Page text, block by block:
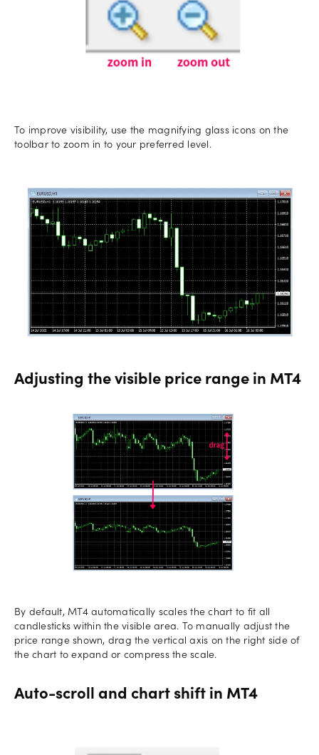
To improve visibility, use the magnifying glass icons on the
toolbar to zoom in to your preferred level.
Adjusting the visible price range in MT4
By default, MT4 automatically scales the chart to fit all
candlesticks within the visible area. To manually adjust the
price range shown, drag the vertical axis on the right side of
the chart to expand or compress the scale.
Auto-scroll and chart shift in MT4